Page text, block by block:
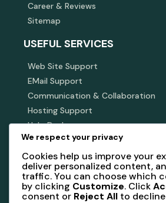
Career & Reviews
Sitemap
USEFUL SERVICES
Web Site Support
EMail Support
Communication & Collaboration
Hosting Support
Help Desk
Subscribe our newsletter to get
news
We respect your privacy
Cookies help us improve your
deliver personalized content,
traffic. You can choose which
by clicking Customize. Click
consent or Reject All to